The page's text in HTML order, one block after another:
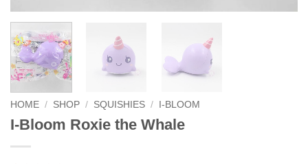
HOME / SHOP / SQUISHIES / I-BLOOM
I-Bloom Roxie the Whale